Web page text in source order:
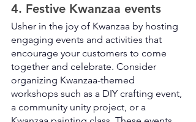
4. Festive Kwanzaa events
Usher in the joy of Kwanzaa by hosting
engaging events and activities that
encourage your customers to come
together and celebrate. Consider
organizing Kwanzaa-themed
workshops such as a DIY crafting event,
a community unity project, or a